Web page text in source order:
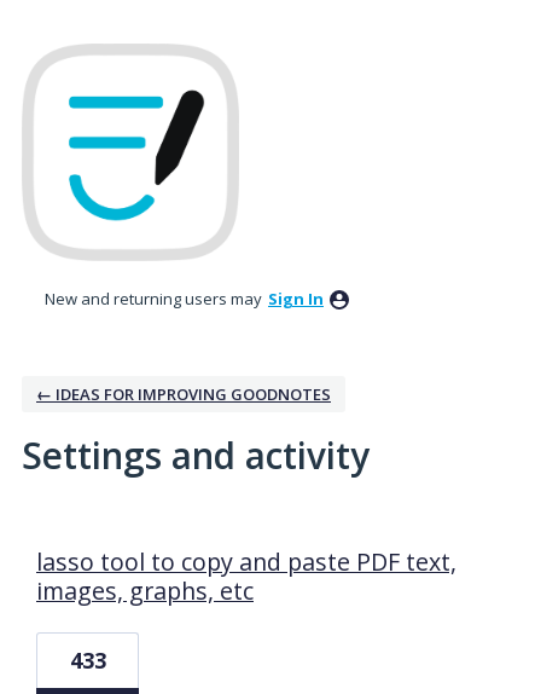
New and returning users may Sign In
← IDEAS FOR IMPROVING GOODNOTES
Settings and activity
lasso tool to copy and paste PDF text,
images, graphs, etc
433